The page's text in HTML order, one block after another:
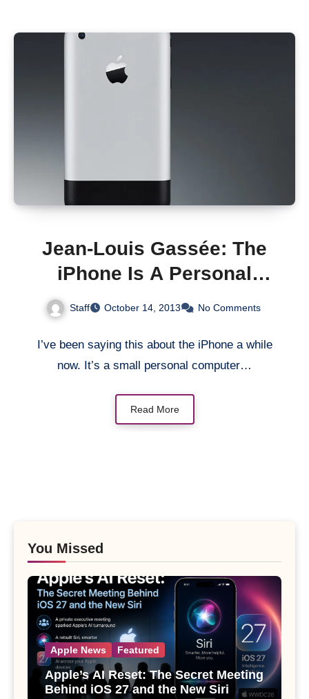
Jean-Louis Gassée: The
iPhone Is A Personal
Computer With A Modern
Staff October 14, 2013 No Comments
I’ve been saying this about the iPhone a while
now. It’s a small personal computer…
Read More
You Missed
Apple News Featured
Apple’s AI Reset: The Secret Meeting
Behind iOS 27 and the New Siri